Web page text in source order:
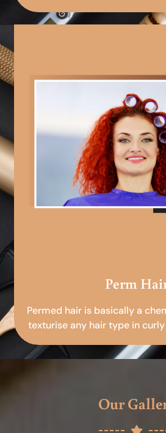
Perm
Permed hair is basically a
texturise any hair type in
Our